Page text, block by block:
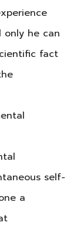
he can
fact
self-
a